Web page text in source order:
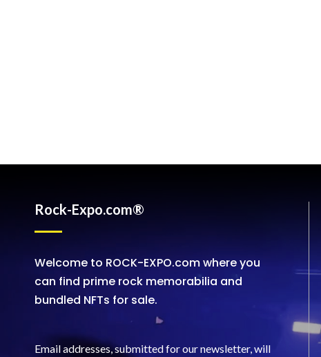
Rock-Expo.com®
Welcome to ROCK-EXPO.com where you
can find prime rock memorabilia and
bundled NFTs for sale.
Email addresses, submitted for our newsletter, will